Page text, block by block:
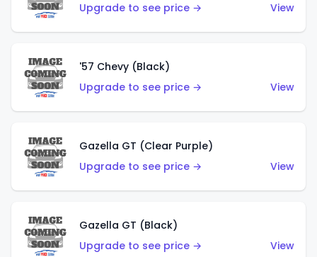
Upgrade to see price →
View
'57 Chevy (Black)
Upgrade to see price →
View
Gazella GT (Clear Purple)
Upgrade to see price →
View
Gazella GT (Black)
Upgrade to see price →
View